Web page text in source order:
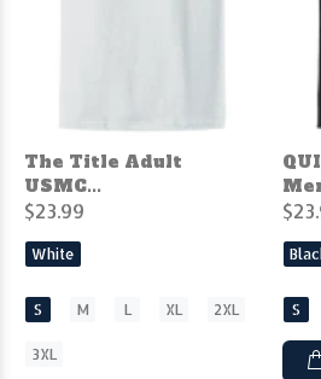
The Title Adult
USMC...
$23.99
White
S M L XL 2XL
3XL
S